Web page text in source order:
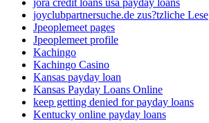
joyclubpartnersuche.de zus?tzliche Lese
Jpeoplemeet pages
Jpeoplemeet profile
Kachingo
Kachingo Casino
Kansas payday loan
Kansas Payday Loans Online
keep getting denied for payday loans
Kentucky online payday loans